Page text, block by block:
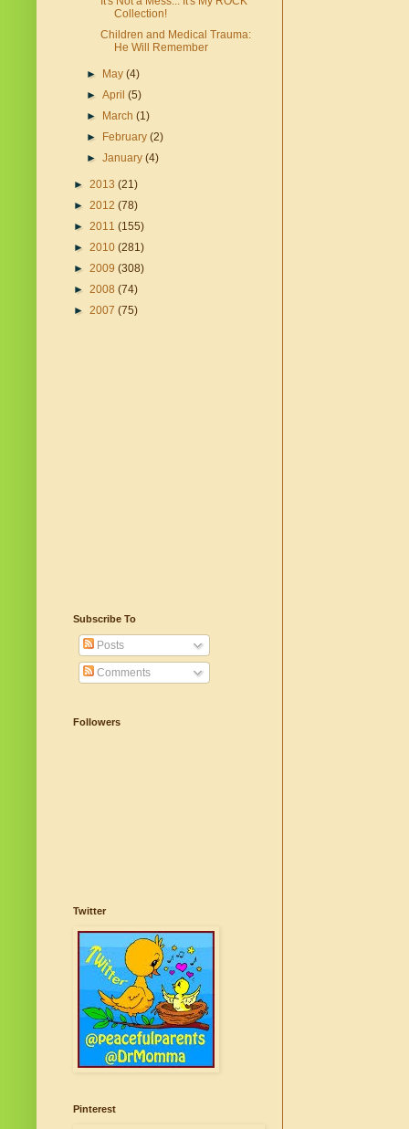
Collection!
Children and Medical Trauma:
He Will Remember
► May(4)
►April(5)
►
March(1)
►
February(2)
►January(4)
► 2013 (21)
► 2012 (78)
► 2011 (155)
► 2010 (281)
► 2009 (308)
► 2008 (74)
► 2007 (75)
Subscribe To
Posts
Comments
Followers
Twitter
Pinterest